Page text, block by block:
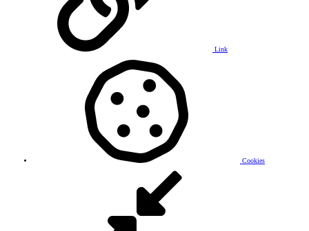
Link
Cookies